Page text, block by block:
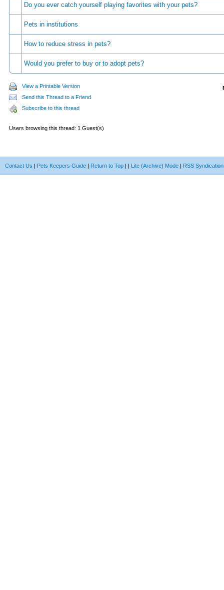
Do you ever catch yourself playing favorites with your pets?
Pets in institutions
How to reduce stress in pets?
Would you prefer to buy or to adopt pets?
View a Printable Version
Send this Thread to a Friend
Subscribe to this thread
Users browsing this thread: 1 Guest(s)
Contact Us | Pets Keepers Guide | Return to Top | | Lite (Archive) Mode | RSS Syndication